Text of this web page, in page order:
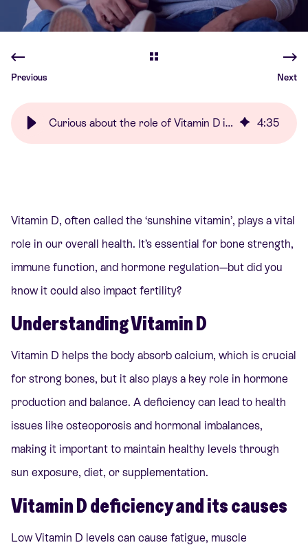
Previous Next
Curious about the role of Vitamin D in fertility? | Care Fertility 4:35
Vitamin D, often called the ‘sunshine vitamin’, plays a vital
role in our overall health. It’s essential for bone strength,
immune function, and hormone regulation—but did you
know it could also impact fertility?
Understanding Vitamin D
Vitamin D helps the body absorb calcium, which is crucial
for strong bones, but it also plays a key role in hormone
production and balance. A deficiency can lead to health
issues like osteoporosis and hormonal imbalances,
making it important to maintain healthy levels through
sun exposure, diet, or supplementation.
Vitamin D deficiency and its causes
Low Vitamin D levels can cause fatigue, muscle